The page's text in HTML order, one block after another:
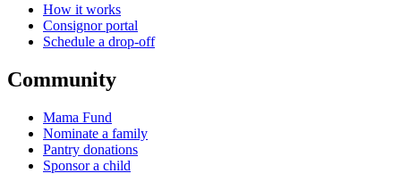
How it works
Consignor portal
Schedule a drop-off
Community
Mama Fund
Nominate a family
Pantry donations
Sponsor a child